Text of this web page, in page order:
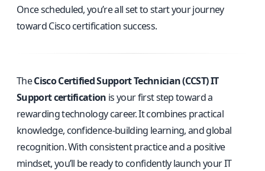
Once scheduled, you’re all set to start your journey
toward Cisco certification success.
TheCisco Certified Support Technician (CCST) IT
Support certification is your first step toward a
rewarding technology career. It combines practical
knowledge, confidence-building learning, and global
recognition. With consistent practice and a positive
mindset, you’ll be ready to confidently launch your IT